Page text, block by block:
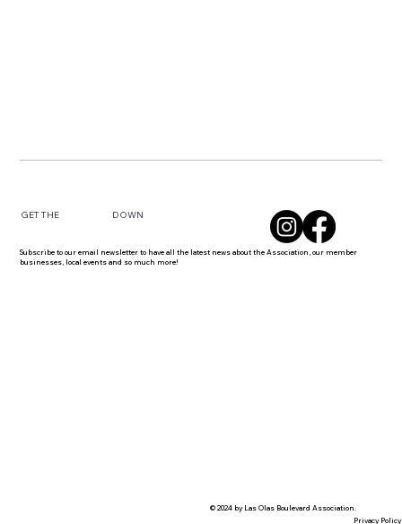
GET THE DOWN
Subscribe to our email newsletter to have all the latest news about the Association, our member
businesses, local events and so much more!
© 2024 by Las Olas Boulevard Association.
Privacy Policy